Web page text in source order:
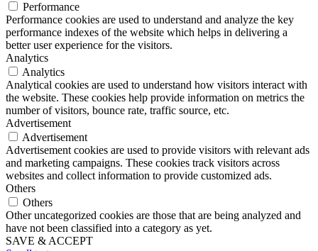
Performance
Performance cookies are used to understand and analyze the key
performance indexes of the website which helps in delivering a
better user experience for the visitors.
Analytics
Analytics
Analytical cookies are used to understand how visitors interact with
the website. These cookies help provide information on metrics the
number of visitors, bounce rate, traffic source, etc.
Advertisement
Advertisement
Advertisement cookies are used to provide visitors with relevant ads
and marketing campaigns. These cookies track visitors across
websites and collect information to provide customized ads.
Others
Others
Other uncategorized cookies are those that are being analyzed and
have not been classified into a category as yet.
SAVE & ACCEPT